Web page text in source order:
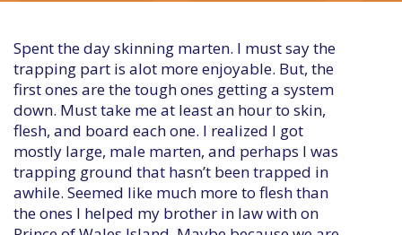
Spent the day skinning marten. I must say the
trapping part is alot more enjoyable. But, the
first ones are the tough ones getting a system
down. Must take me at least an hour to skin,
flesh, and board each one. I realized I got
mostly large, male marten, and perhaps I was
trapping ground that hasn’t been trapped in
awhile. Seemed like much more to flesh than
the ones I helped my brother in law with on